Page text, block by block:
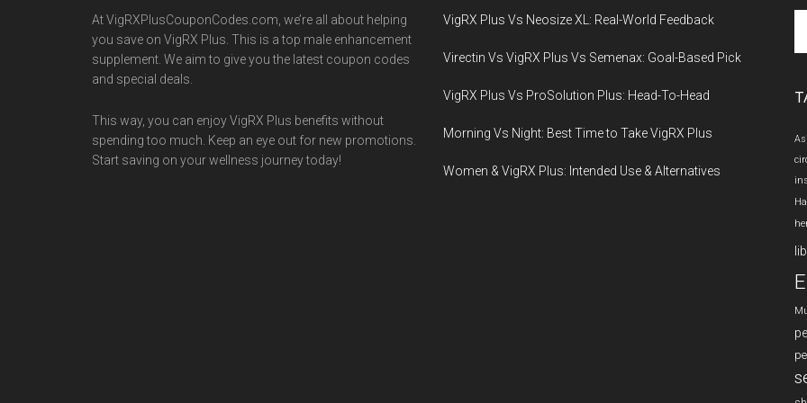
At VigRXPlusCouponCodes.com, we’re all about helping
you save on VigRX Plus. This is a top male enhancement
supplement. We aim to give you the latest coupon codes
and special deals.
This way, you can enjoy VigRX Plus benefits without
spending too much. Keep an eye out for new promotions.
Start saving on your wellness journey today!
VigRX Plus Vs Neosize XL: Real-World Feedback
Virectin Vs VigRX Plus Vs Semenax: Goal-Based Pick
VigRX Plus Vs ProSolution Plus: Head-To-Head
Morning Vs Night: Best Time to Take VigRX Plus
Women & VigRX Plus: Intended Use & Alternatives